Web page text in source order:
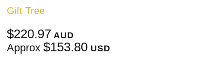
Gift Tree
$220.97 AUD
Approx $153.80 USD